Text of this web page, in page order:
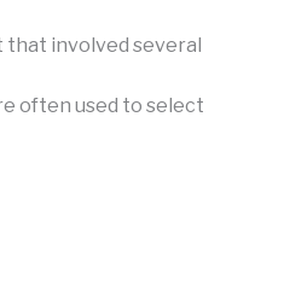
involved several
often used to select